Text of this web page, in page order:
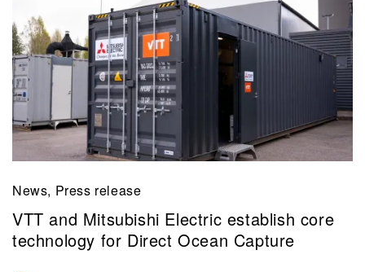
News, Press release
VTT and Mitsubishi Electric establish core
technology for Direct Ocean Capture